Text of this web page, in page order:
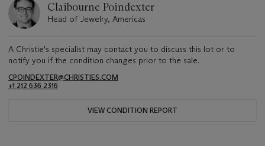
Claibourne Poindexter
Head of Jewelry, Americas
A Christie's specialist may contact you to discuss this lot or to
notify you if the condition changes prior to the sale.
CPOINDEXTER@CHRISTIES.COM
+1 212 636 2316
VIEW CONDITION REPORT